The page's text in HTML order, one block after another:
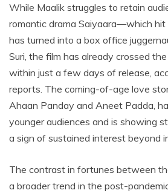
While Maalik struggles to retain
romantic drama Saiyaara—which
has turned into a box office
Suri, the film has already crossed the
within just a few days of release,
reports. The coming-of-age love
Ahaan Panday and Aneet Padda,
younger audiences and is showing
a sign of sustained interest beyond
The contrast in fortunes between
a broader trend in the post-